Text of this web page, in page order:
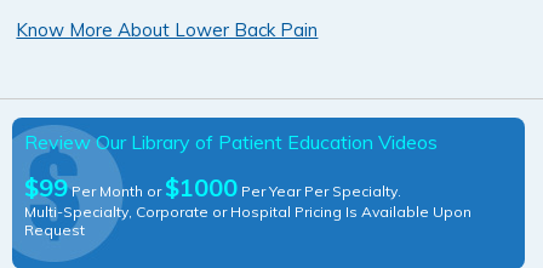
Know More About Lower Back Pain
Review Our Library of Patient Education Videos
$99Per Month or $1000 Per Year Per Specialty.
Multi-Specialty, Corporate or Hospital Pricing Is Available Upon
Request